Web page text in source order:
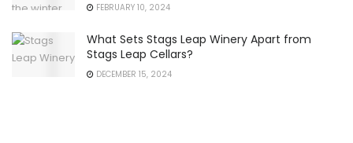
FEBRUARY 10, 2024
What Sets Stags Leap Winery Apart from
Stags Leap Cellars?
DECEMBER 15, 2024